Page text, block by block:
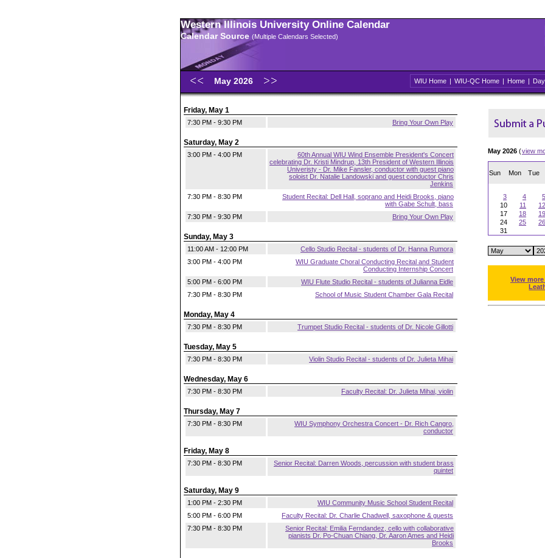
Western Illinois University Online Calendar
Calendar Source (Multiple Calendars Selected)
May 2026 WIU Home | WIU-QC Home | Home | Day
Friday, May 1
7:30 PM - 9:30 PM Bring Your Own Play
Saturday, May 2
3:00 PM - 4:00 PM
60th Annual WIU Wind Ensemble President's Concert
celebrating Dr. Kristi Mindrup, 13th President of Western Illinois
Univeristy - Dr. Mike Fansler, conductor with guest piano
soloist Dr. Natalie Landowski and guest conductor Chris
Jenkins
7:30 PM - 8:30 PM
Student Recital: Dell Hall, soprano and Heidi Brooks, piano
with Gabe Schult, bass
7:30 PM - 9:30 PM
Bring Your Own Play
Sunday, May 3
11:00 AM - 12:00 PM
Cello Studio Recital - students of Dr. Hanna Rumora
3:00 PM - 4:00 PM
WIU Graduate Choral Conducting Recital and Student
Conducting Internship Concert
5:00 PM - 6:00 PM
WIU Flute Studio Recital - students of Julianna Eidle
7:30 PM - 8:30 PM
School of Music Student Chamber Gala Recital
Monday, May 4
7:30 PM - 8:30 PM Trumpet Studio Recital - students of Dr. Nicole Gillotti
Tuesday, May 5
7:30 PM - 8:30 PM Violin Studio Recital - students of Dr. Julieta Mihai
Wednesday, May 6
7:30 PM - 8:30 PM Faculty Recital: Dr. Julieta Mihai, violin
Thursday, May 7
7:30 PM - 8:30 PM
WIU Symphony Orchestra Concert - Dr. Rich Cangro,
conductor
Friday, May 8
7:30 PM - 8:30 PM
Senior Recital: Darren Woods, percussion with student brass
quintet
Saturday, May 9
1:00 PM - 2:30 PM
WIU Community Music School Student Recital
5:00 PM - 6:00 PM
Faculty Recital: Dr. Charlie Chadwell, saxophone & guests
7:30 PM - 8:30 PM
Senior Recital: Emilia Ferndandez, cello with collaborative
pianists Dr. Po-Chuan Chiang, Dr. Aaron Ames and Heidi
Brooks
May 2026 (view
Sun Mon Tue
3
4 5
10
11 12
17
18 19
24
25 26
31
View